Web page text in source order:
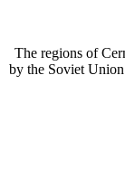
The regions of
by the Soviet